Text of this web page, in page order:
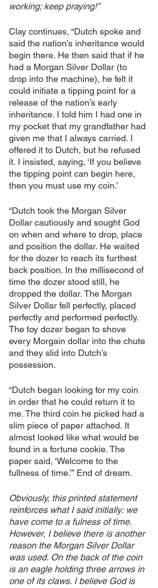
working; keep praying!”
Clay continues, “Dutch spoke and
said the nation’s inheritance would
begin there. He then said that if he
had a Morgan Silver Dollar (to
drop into the machine), he felt it
could initiate a tipping point for a
release of the nation’s early
inheritance. I told him I had one in
my pocket that my grandfather had
given me that I always carried. I
offered it to Dutch, but he refused
it. I insisted, saying, ‘If you believe
the tipping point can begin here,
then you must use my coin.’
“Dutch took the Morgan Silver
Dollar cautiously and sought God
on when and where to drop, place
and position the dollar. He waited
for the dozer to reach its furthest
back position. In the millisecond of
time the dozer stood still, he
dropped the dollar. The Morgan
Silver Dollar fell perfectly, placed
perfectly and performed perfectly.
The toy dozer began to shove
every Morgain dollar into the chute
and they slid into Dutch’s
possession.
“Dutch began looking for my coin
in order that he could return it to
me. The third coin he picked had a
slim piece of paper attached. It
almost looked like what would be
found in a fortune cookie. The
paper said, ‘Welcome to the
fullness of time.’” End of dream.
Obviously, this printed statement
reinforces what I said initially: we
have come to a fulness of time.
However, I believe there is another
reason the Morgan Silver Dollar
was used. On the back of the coin
is an eagle holding three arrows in
one of its claws. I believe God is